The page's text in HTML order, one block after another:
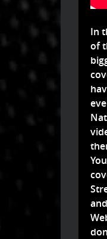
In
of